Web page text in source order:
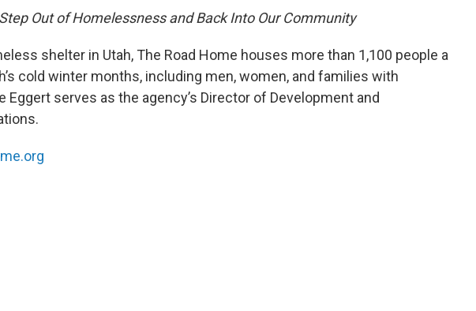
Out of Homelessness and Back Into Our Community
shelter in Utah, The Road Home houses more than 1,100 people a
cold winter months, including men, women, and families with
Eggert serves as the agency’s Director of Development and